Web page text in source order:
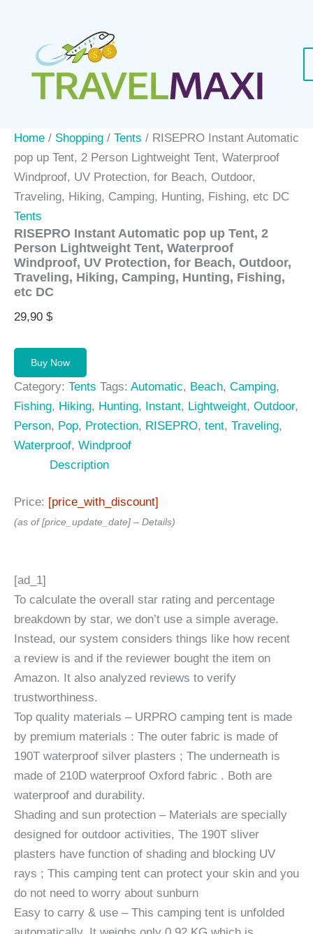
content
Home / Shopping / Tents / RISEPRO Instant Automatic
pop up Tent, 2 Person Lightweight Tent, Waterproof
Windproof, UV Protection, for Beach, Outdoor,
Traveling, Hiking, Camping, Hunting, Fishing, etc DC
Tents
RISEPRO Instant Automatic pop up Tent, 2
Person Lightweight Tent, Waterproof
Windproof, UV Protection, for Beach, Outdoor,
Traveling, Hiking, Camping, Hunting, Fishing,
etc DC
29,90 $
Buy Now
Category: Tents Tags: Automatic, Beach, Camping,
Fishing, Hiking, Hunting, Instant, Lightweight, Outdoor,
Person, Pop, Protection, RISEPRO, tent, Traveling,
Waterproof, Windproof
Description
Price: [price_with_discount]
(as of [price_update_date] – Details)
[ad_1]
To calculate the overall star rating and percentage
breakdown by star, we don’t use a simple average.
Instead, our system considers things like how recent
a review is and if the reviewer bought the item on
Amazon. It also analyzed reviews to verify
trustworthiness.
Top quality materials – URPRO camping tent is made
by premium materials : The outer fabric is made of
190T waterproof silver plasters ; The underneath is
made of 210D waterproof Oxford fabric . Both are
waterproof and durability.
Shading and sun protection – Materials are specially
designed for outdoor activities, The 190T sliver
plasters have function of shading and blocking UV
rays ; This camping tent can protect your skin and you
do not need to worry about sunburn
Easy to carry & use – This camping tent is unfolded